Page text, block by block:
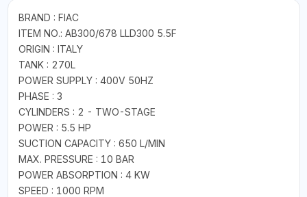
BRAND : FIAC
ITEM NO.: AB300/678 LLD300 5.5F
ORIGIN : ITALY
TANK : 270L
POWER SUPPLY : 400V 50HZ
PHASE : 3
CYLINDERS : 2 - TWO-STAGE
POWER : 5.5 HP
SUCTION CAPACITY : 650 L/MIN
MAX. PRESSURE : 10 BAR
POWER ABSORPTION : 4 KW
SPEED : 1000 RPM